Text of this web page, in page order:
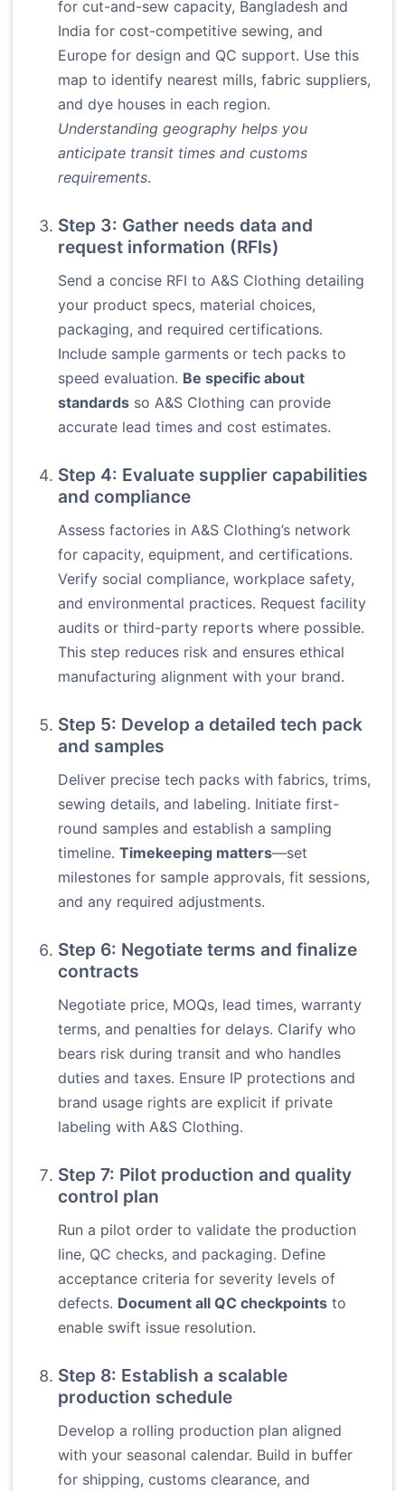
for cut-and-sew capacity, Bangladesh and
India for cost-competitive sewing, and
Europe for design and QC support. Use this
map to identify nearest mills, fabric suppliers,
and dye houses in each region.
Understanding geography helps you
anticipate transit times and customs
requirements.
Step 3: Gather needs data and
request information (RFIs)
Send a concise RFI to A&S Clothing detailing
your product specs, material choices,
packaging, and required certifications.
Include sample garments or tech packs to
speed evaluation. Be specific about
standards so A&S Clothing can provide
accurate lead times and cost estimates.
Step 4: Evaluate supplier capabilities
and compliance
Assess factories in A&S Clothing’s network
for capacity, equipment, and certifications.
Verify social compliance, workplace safety,
and environmental practices. Request facility
audits or third-party reports where possible.
This step reduces risk and ensures ethical
manufacturing alignment with your brand.
Step 5: Develop a detailed tech pack
and samples
Deliver precise tech packs with fabrics, trims,
sewing details, and labeling. Initiate first-
round samples and establish a sampling
timeline. Timekeeping matters—set
milestones for sample approvals, fit sessions,
and any required adjustments.
Step 6: Negotiate terms and finalize
contracts
Negotiate price, MOQs, lead times, warranty
terms, and penalties for delays. Clarify who
bears risk during transit and who handles
duties and taxes. Ensure IP protections and
brand usage rights are explicit if private
labeling with A&S Clothing.
Step 7: Pilot production and quality
control plan
Run a pilot order to validate the production
line, QC checks, and packaging. Define
acceptance criteria for severity levels of
defects. Document all QC checkpoints to
enable swift issue resolution.
Step 8: Establish a scalable
production schedule
Develop a rolling production plan aligned
with your seasonal calendar. Build in buffer
for shipping, customs clearance, and